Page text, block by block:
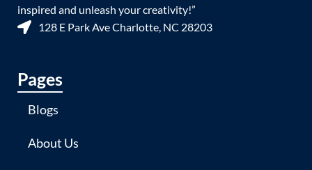
inspired and unleash your creativity!”
128 E Park Ave Charlotte, NC 28203
Pages
Blogs
About Us